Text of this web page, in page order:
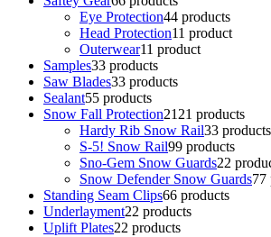
Eye Protection44 products
Head Protection11 product
Outerwear11 product
Samples33 products
Saw Blades33 products
Sealant55 products
Snow Fall Protection2121 products
Hardy Rib Snow Rail33 products
S-5! Snow Rail99 products
Sno-Gem Snow Guards22
Snow Defender Snow Guards77
Standing Seam Clips66 products
Underlayment22 products
Uplift Plates22 products